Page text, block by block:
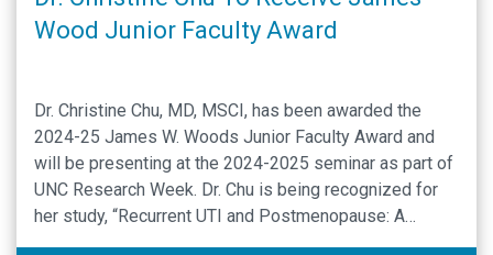
Wood Junior Faculty Award
Dr. Christine Chu, MD, MSCI, has been awarded the
2024-25 James W. Woods Junior Faculty Award and
will be presenting at the 2024-2025 seminar as part of
UNC Research Week. Dr. Chu is being recognized for
her study, “Recurrent UTI and Postmenopause: A
Translational Approach to Treatment and Prevention,”